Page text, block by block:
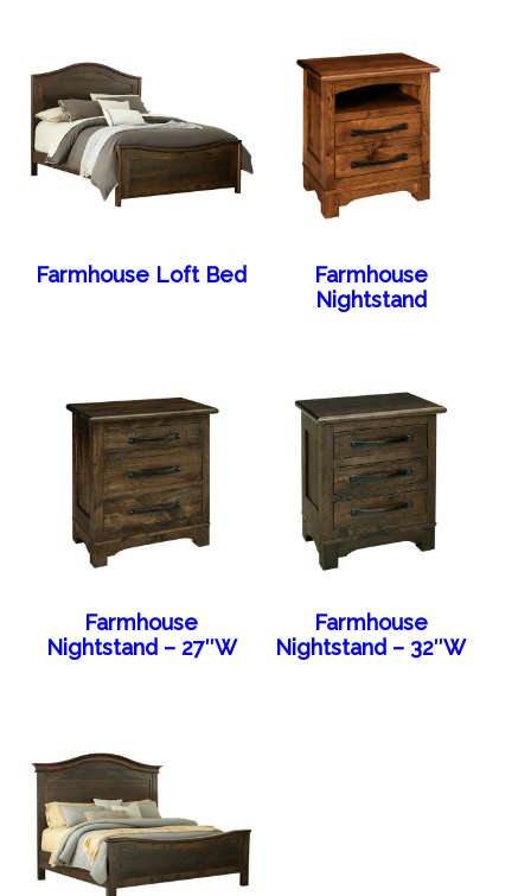
Farmhouse Loft Bed
Farmhouse
Nightstand
Farmhouse
Nightstand – 27″W
Farmhouse
Nightstand – 32″W